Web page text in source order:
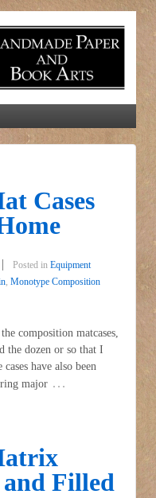
Cases
Posted in Equipment
Monotype Composition
composition matcases,
the dozen or so that I
have also been
major …
and Filled